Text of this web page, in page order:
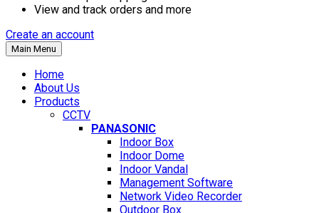
View and track orders and more
Create an account
Main Menu
Home
About Us
Products
CCTV
PANASONIC
Indoor Box
Indoor Dome
Indoor Vandal
Management Software
Network Video Recorder
Outdoor Box